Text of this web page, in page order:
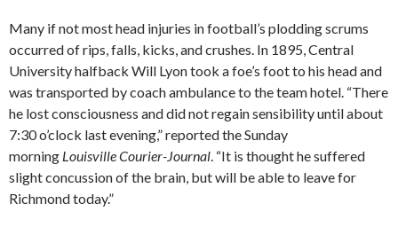
Many if not most head injuries in football’s plodding scrums
occurred of rips, falls, kicks, and crushes. In 1895, Central
University halfback Will Lyon took a foe’s foot to his head and
was transported by coach ambulance to the team hotel. “There
he lost consciousness and did not regain sensibility until about
7:30 o’clock last evening,” reported the Sunday
morning Louisville Courier-Journal. “It is thought he suffered
slight concussion of the brain, but will be able to leave for
Richmond today.”